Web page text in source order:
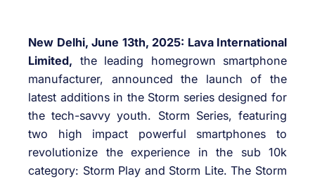
New Delhi, June 13th, 2025: Lava International
Limited, the leading homegrown smartphone
manufacturer, announced the launch of the
latest additions in the Storm series designed for
the tech-savvy youth. Storm Series, featuring
two high impact powerful smartphones to
revolutionize the experience in the sub 10k
category: Storm Play and Storm Lite. The Storm